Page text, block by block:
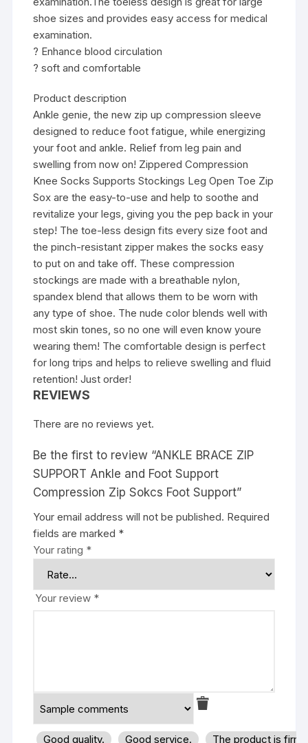
shoe sizes and provides easy access for medical
examination.
? Enhance blood circulation
? soft and comfortable
Product description
Ankle genie, the new zip up compression sleeve
designed to reduce foot fatigue, while energizing
your foot and ankle. Relief from leg pain and
swelling from now on! Zippered Compression
Knee Socks Supports Stockings Leg Open Toe Zip
Sox are the easy-to-use and help to soothe and
revitalize your legs, giving you the pep back in your
step! The toe-less design fits every size foot and
the pinch-resistant zipper makes the socks easy
to put on and take off. These compression
stockings are made with a breathable nylon,
spandex blend that allows them to be worn with
any type of shoe. The nude color blends well with
most skin tones, so no one will even know youre
wearing them! The comfortable design is perfect
for long trips and helps to relieve swelling and fluid
retention! Just order!
REVIEWS
There are no reviews yet.
Be the first to review “ANKLE BRACE ZIP
SUPPORT Ankle and Foot Support
Compression Zip Sokcs Foot Support”
Your email address will not be published. Required
fields are marked *
Your rating *
Your review *
Good quality. Good service. The product is